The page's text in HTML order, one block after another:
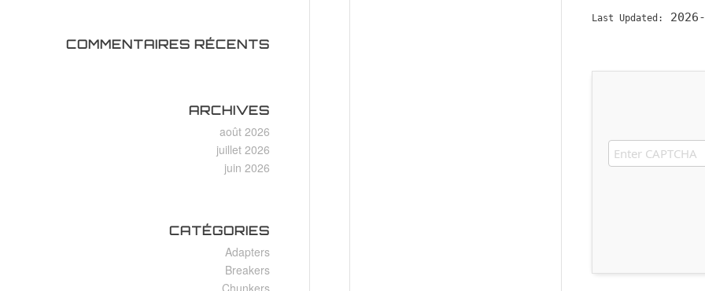
Last Updated:
COMMENTAIRES RÉCENTS
ARCHIVES
août 2026
juillet 2026
juin 2026
CATÉGORIES
Adapters
Breakers
Chunkers